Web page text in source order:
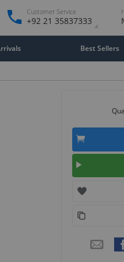
Customer Service
+92 21 35837333
Best Sellers